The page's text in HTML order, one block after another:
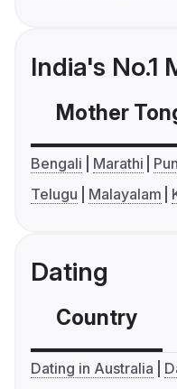
India's No.1
Mother
Bengali Marathi
Telugu
Malayalam
Dating
Country
Dating in Australia